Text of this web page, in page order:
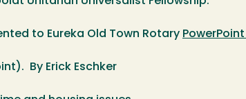
to Eureka Old Town Rotary
By Erick Eschker